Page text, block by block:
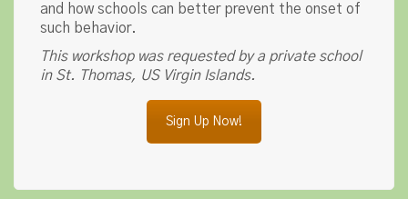
and how schools can better prevent the onset of
such behavior.
This workshop was requested by a private school
in St. Thomas, US Virgin Islands.
Sign Up Now!